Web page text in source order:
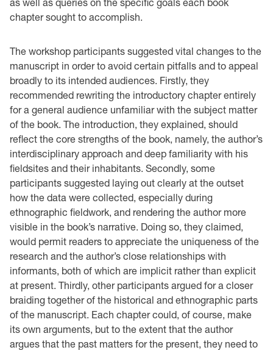
chapter sought to accomplish.
The workshop participants suggested vital changes to the
manuscript in order to avoid certain pitfalls and to appeal
broadly to its intended audiences. Firstly, they
recommended rewriting the introductory chapter entirely
for a general audience unfamiliar with the subject matter
of the book. The introduction, they explained, should
reflect the core strengths of the book, namely, the author’s
interdisciplinary approach and deep familiarity with his
fieldsites and their inhabitants. Secondly, some
participants suggested laying out clearly at the outset
how the data were collected, especially during
ethnographic fieldwork, and rendering the author more
visible in the book’s narrative. Doing so, they claimed,
would permit readers to appreciate the uniqueness of the
research and the author’s close relationships with
informants, both of which are implicit rather than explicit
at present. Thirdly, other participants argued for a closer
braiding together of the historical and ethnographic parts
of the manuscript. Each chapter could, of course, make
its own arguments, but to the extent that the author
argues that the past matters for the present, they need to